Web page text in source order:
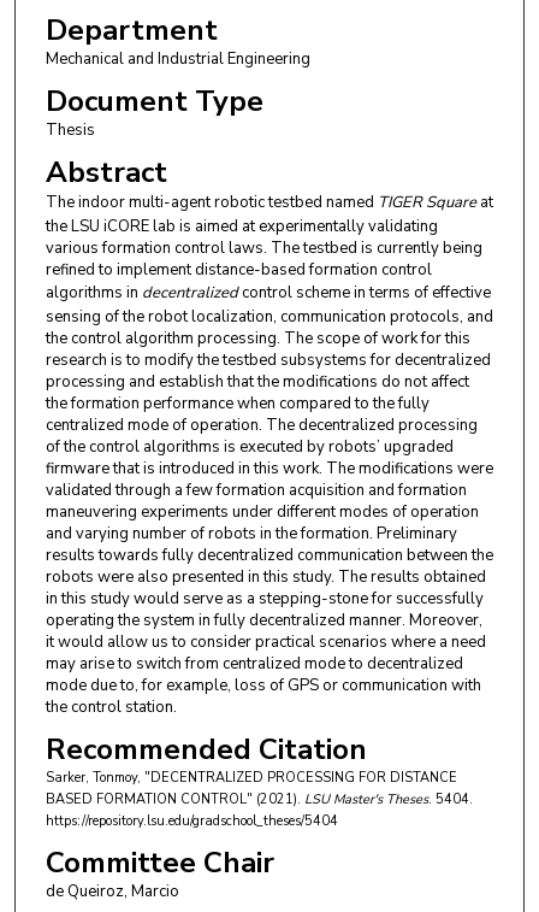
Department
Mechanical and Industrial Engineering
Document Type
Thesis
Abstract
The indoor multi-agent robotic testbed named TIGER Squareat
the LSU iCORE lab is aimed at experimentally validating
various formation control laws. The testbed is currently being
refined to implement distance-based formation control
algorithms in decentralizedcontrol scheme in terms of effective
sensing of the robot localization, communication protocols, and
the control algorithm processing. The scope of work for this
research is to modify the testbed subsystems for decentralized
processing and establish that the modifications do not affect
the formation performance when compared to the fully
centralized mode of operation. The decentralized processing
of the control algorithms is executed by robots’ upgraded
firmware that is introduced in this work. The modifications were
validated through a few formation acquisition and formation
maneuvering experiments under different modes of operation
and varying number of robots in the formation. Preliminary
results towards fully decentralized communication between the
robots were also presented in this study. The results obtained
in this study would serve as a stepping-stone for successfully
operating the system in fully decentralized manner. Moreover,
it would allow us to consider practical scenarios where a need
may arise to switch from centralized mode to decentralized
mode due to, for example, loss of GPS or communication with
the control station.
Recommended Citation
Sarker, Tonmoy, "DECENTRALIZED PROCESSING FOR DISTANCE
BASED FORMATION CONTROL" (2021). LSU Master's Theses. 5404.
https://repository.lsu.edu/gradschool_theses/5404
Committee Chair
de Queiroz, Marcio